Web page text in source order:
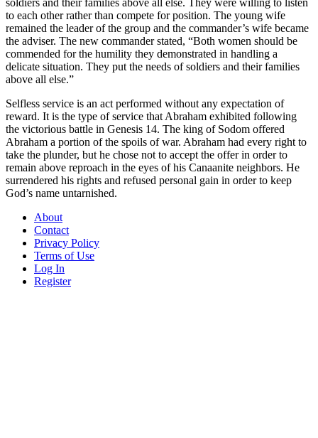
to each other rather than compete for position. The young wife
remained the leader of the group and the commander’s wife became
the adviser. The new commander stated, “Both women should be
commended for the humility they demonstrated in handling a
delicate situation. They put the needs of soldiers and their families
above all else.”
Selfless service is an act performed without any expectation of
reward. It is the type of service that Abraham exhibited following
the victorious battle in Genesis 14. The king of Sodom offered
Abraham a portion of the spoils of war. Abraham had every right to
take the plunder, but he chose not to accept the offer in order to
remain above reproach in the eyes of his Canaanite neighbors. He
surrendered his rights and refused personal gain in order to keep
God’s name untarnished.
About
Contact
Privacy Policy
Terms of Use
Log In
Register